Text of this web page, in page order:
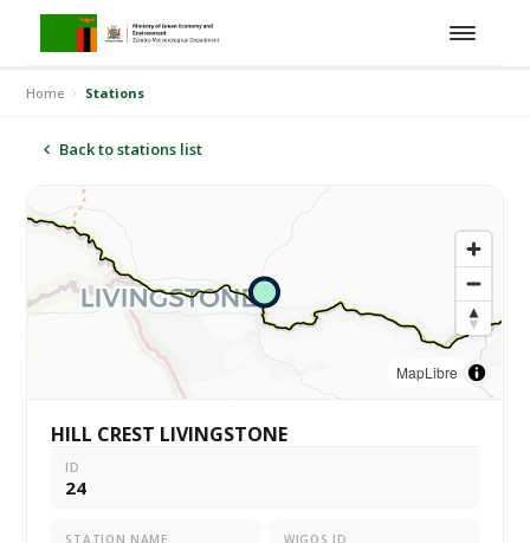
Home Stations
Back to stations list
MapLibre
HILL CREST LIVINGSTONE
ID
24
STATION NAME WIGOS ID